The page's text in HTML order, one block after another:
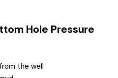
Hole Pressure
the well